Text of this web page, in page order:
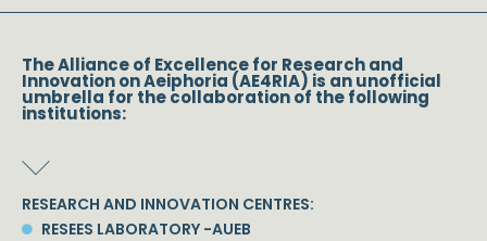
The Alliance of Excellence for Research and
Innovation on Aeiphoria (AE4RIA) is an unofficial
umbrella for the collaboration of the following
institutions:
RESEARCH AND INNOVATION CENTRES:
RESEES LABORATORY -AUEB